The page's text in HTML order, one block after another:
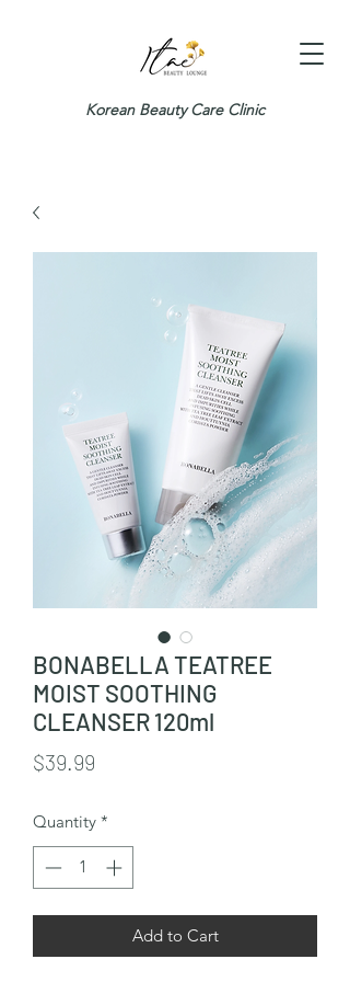
Korean Beauty Care Clinic
BONABELLA TEATREE
MOIST SOOTHING
CLEANSER 120ml
$39.99
Quantity *
Add to Cart